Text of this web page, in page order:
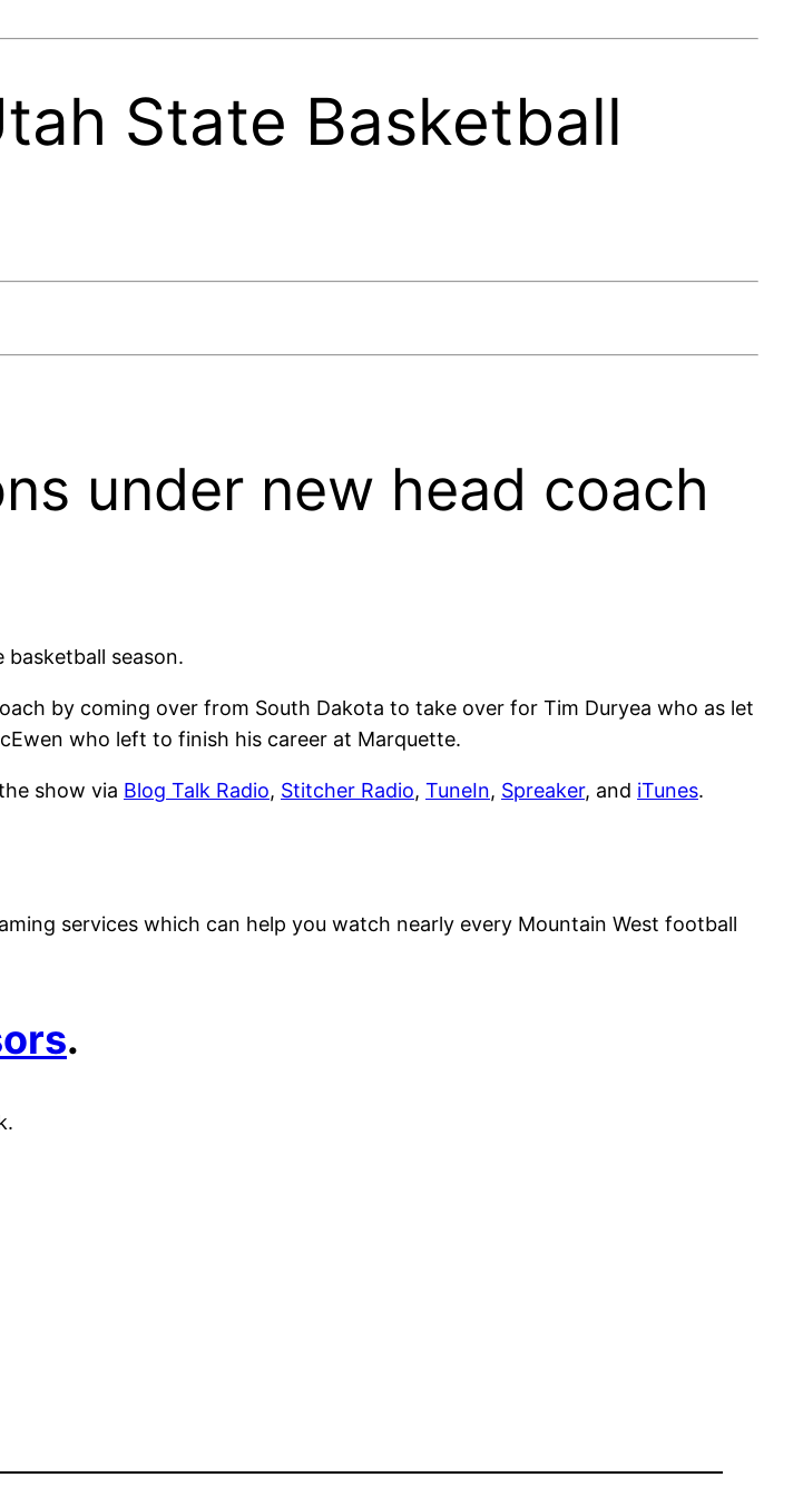
State Basketball
under new head coach
season.
by coming over from South Dakota to take over for Tim Duryea who as let
who left to finish his career at Marquette.
show via Blog Talk Radio, Stitcher Radio, TuneIn, Spreaker, and iTunes.
services which can help you watch nearly every Mountain West football
.